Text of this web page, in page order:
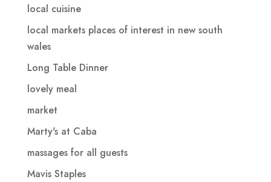
local cuisine
local markets places of interest in new south
wales
Long Table Dinner
lovely meal
market
Marty's at Caba
massages for all guests
Mavis Staples